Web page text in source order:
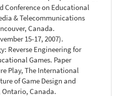
Conference on Educational
& Telecommunications
Canada.
15-17, 2007).
Reverse Engineering for
Games. Paper
Play, The International
of Game Design and
Canada.